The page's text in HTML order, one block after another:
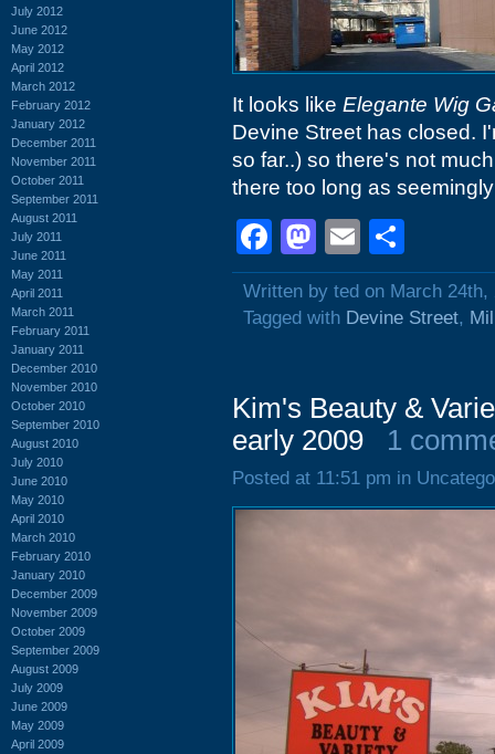
July 2012
June 2012
May 2012
April 2012
March 2012
February 2012
January 2012
December 2011
November 2011
October 2011
September 2011
August 2011
July 2011
June 2011
May 2011
April 2011
March 2011
February 2011
January 2011
December 2010
November 2010
October 2010
September 2010
August 2010
July 2010
June 2010
May 2010
April 2010
March 2010
February 2010
January 2010
December 2009
November 2009
October 2009
September 2009
August 2009
July 2009
June 2009
May 2009
April 2009
It looks like Elegante Wig
Devine Street has closed.
so far..) so there's not
there too long as
Facebook
Mastodon
Email
Written by ted on March 24th,
Tagged with Devine Street,
Kim's Beauty &
early 2009
1
Posted at 11:51 pm in